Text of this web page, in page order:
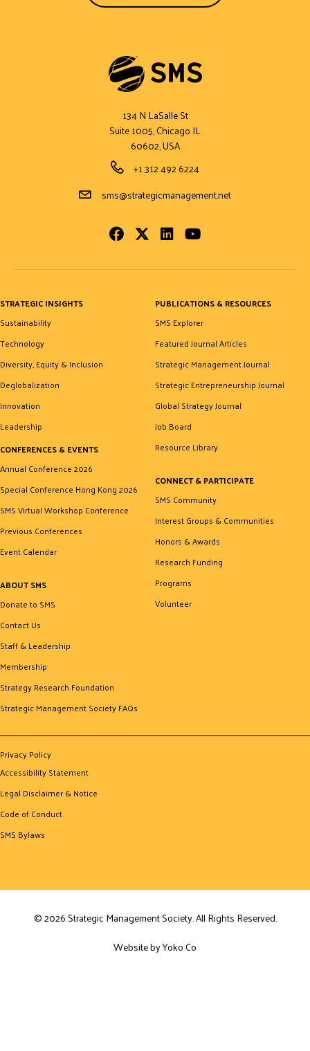
134 N LaSalle St
Suite 1005, Chicago IL
60602, USA
Phone Number
+1 312 492 6224
Email Address
sms@strategicmanagement.net
FacebookTwitterLinkedInYoutube
STRATEGIC INSIGHTS
Sustainability
Technology
Diversity, Equity & Inclusion
Deglobalization
Innovation
Leadership
CONFERENCES & EVENTS
Annual Conference 2026
Special Conference Hong Kong 2026
SMS Virtual Workshop Conference
Previous Conferences
Event Calendar
ABOUT SMS
Donate to SMS
Contact Us
Staff & Leadership
Membership
Strategy Research Foundation
Strategic Management Society FAQs
PUBLICATIONS & RESOURCES
SMS Explorer
Featured Journal Articles
Strategic Management Journal
Strategic Entrepreneurship Journal
Global Strategy Journal
Job Board
Resource Library
CONNECT & PARTICIPATE
SMS Community
Interest Groups & Communities
Honors & Awards
Research Funding
Programs
Volunteer
Privacy Policy
Accessibility Statement
Legal Disclaimer & Notice
Code of Conduct
SMS Bylaws
© 2026 Strategic Management Society. All Rights Reserved.
Website by Yoko Co